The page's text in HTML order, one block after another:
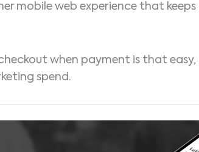
mobile web experience that
when payment is that
spend.